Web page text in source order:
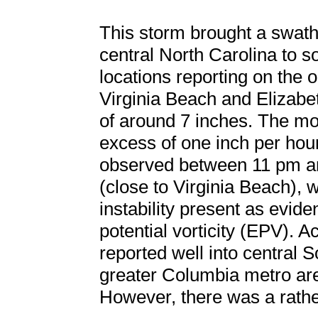
This storm brought a
central North Carolina to
locations reporting on the
Virginia Beach and
of around 7 inches. The
excess of one inch per
observed between 11 pm
(close to Virginia Beach),
instability present as
potential vorticity (EPV).
reported well into central
greater Columbia metro
However, there was a